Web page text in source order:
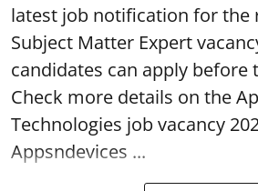
latest job notification for the
Subject Matter Expert
candidates can apply before
Check more details on the
Technologies job vacancy
Appsndevices ...